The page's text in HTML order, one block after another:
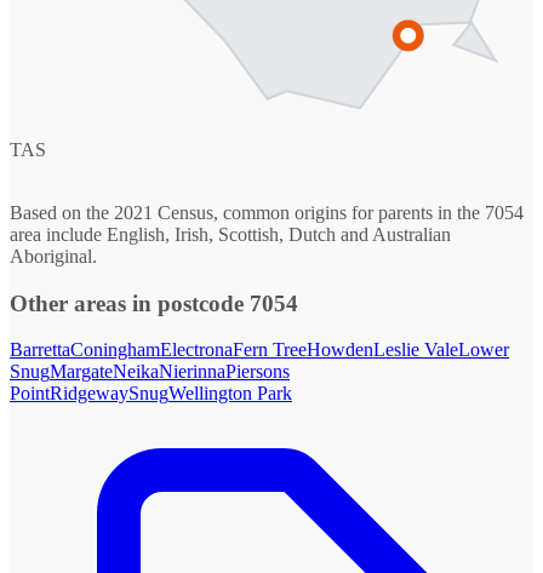
TAS
Based on the 2021 Census, common origins for parents in the 7054
area include English, Irish, Scottish, Dutch and Australian
Aboriginal.
Other areas in postcode 7054
BarrettaConinghamElectronaFern TreeHowdenLeslie ValeLower
SnugMargateNeikaNierinnaPiersons
PointRidgewaySnugWellington Park